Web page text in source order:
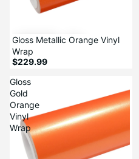
Gloss Metallic Orange Vinyl
Wrap
$229.99
Gloss
Gold
Orange
Vinyl
Wrap